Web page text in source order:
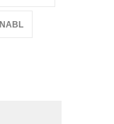
NABL